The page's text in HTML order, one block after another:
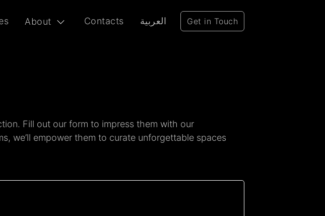
About Contacts العربية Get in Touch
Fill out our form to impress them with our
we’ll empower them to curate unforgettable spaces